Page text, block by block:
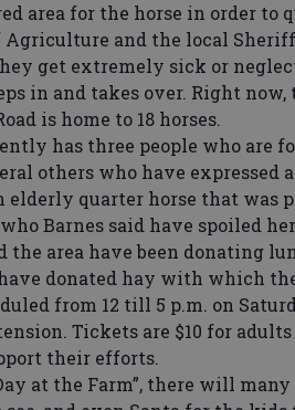
area for the horse in order to
and the local
get extremely sick or
in and takes over. Right
is home to 18 horses.
has three people who are
others who have expressed
elderly quarter horse that was
Barnes said have spoiled
the area have been donating
donated hay with which
from 12 till 5 p.m. on
Tickets are $10 for
their efforts.
at the Farm”, there will